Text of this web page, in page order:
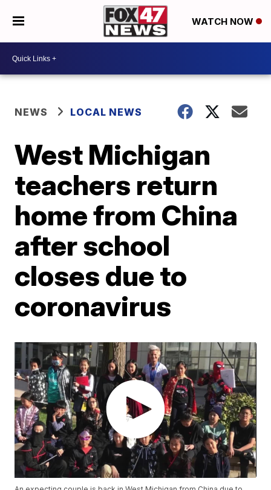
WATCH NOW
NEWS LOCAL NEWS
West Michigan
teachers return
home from China
after school
closes due to
coronavirus